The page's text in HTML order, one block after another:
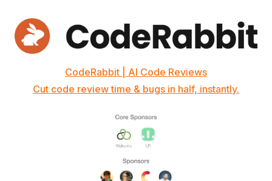
CodeRabbit | AI Code Reviews
Cut code review time & bugs in half, instantly.